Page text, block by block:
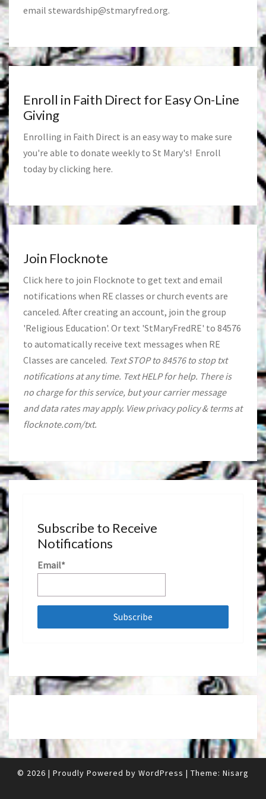
email stewardship@stmaryfred.org.
Enroll in Faith Direct for Easy On-Line
Giving
Enrolling in Faith Direct is an easy way to make sure
you're able to donate weekly to St Mary's! Enroll
today by clicking here.
Join Flocknote
Click here to join Flocknote to get text and email
notifications when RE classes or church events are
canceled. After creating an account, join the group
'Religious Education'. Or text 'StMaryFredRE' to 84576
to automatically receive text messages when RE
Classes are canceled. Text STOP to 84576 to stop txt
notifications at any time. Text HELP for help. There is
no charge for this service, but your carrier message
and data rates may apply. View privacy policy & terms at
flocknote.com/txt.
Subscribe to Receive
Notifications
Email*
© 2026 | Proudly Powered by WordPress | Theme: Nisarg